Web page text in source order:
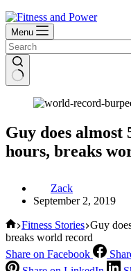
Menu
Guy does almost
hours, breaks
Zack
September 2, 2019
Home
Fitness Stories Guy
breaks world record
Share on Facebook